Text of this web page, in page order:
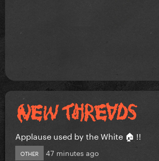
Applause used by the White 🏠 !!
OTHER 47 minutes ago